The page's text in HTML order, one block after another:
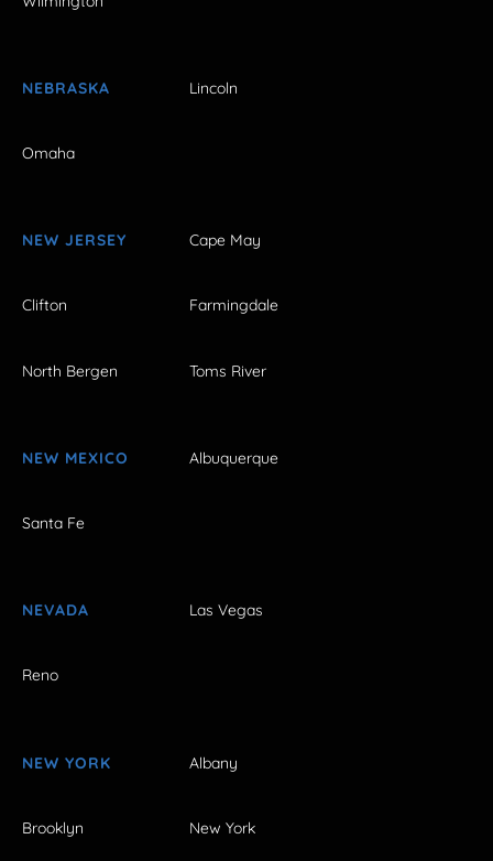
NEBRASKA Lincoln
Omaha
NEW JERSEY Cape May
Clifton Farmingdale
North Bergen Toms River
NEW MEXICO Albuquerque
Santa Fe
NEVADA Las Vegas
Reno
NEW YORK Albany
Brooklyn New York